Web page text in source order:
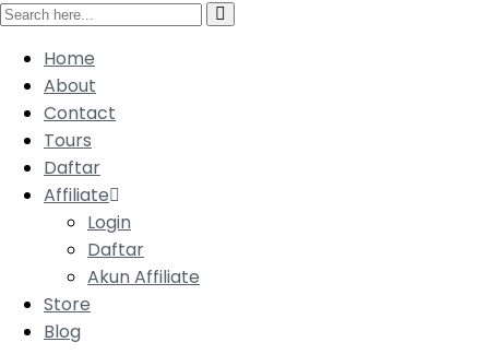
Home
About
Contact
Tours
Daftar
Affiliate
Login
Daftar
Akun Affiliate
Store
Blog